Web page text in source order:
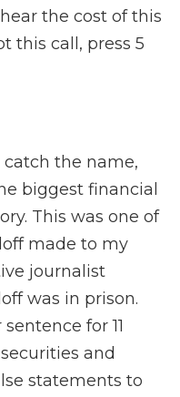
the cost of this
this call, press 5
catch the name,
biggest financial
This was one of
made to my
journalist
was in prison.
for 11
and
statements to